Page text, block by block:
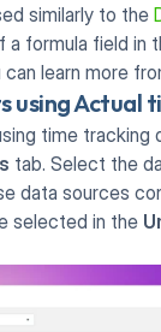
similarly to the
a formula field in
can learn more
using Actual
time tracking
tab. Select the
data sources
selected in the